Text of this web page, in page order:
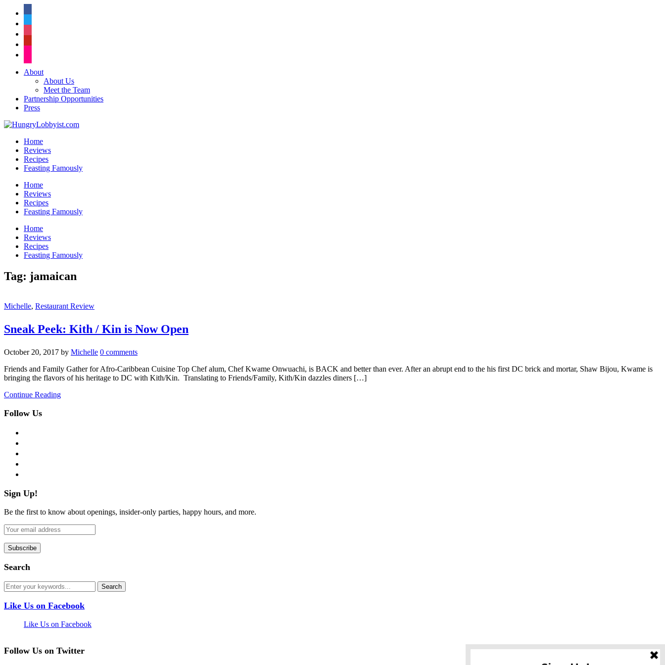
About
About Us
Meet the Team
Partnership Opportunities
Press
Home
Reviews
Recipes
Feasting Famously
Home
Reviews
Recipes
Feasting Famously
Home
Reviews
Recipes
Feasting Famously
Tag: jamaican
Michelle, Restaurant Review
Sneak Peek: Kith / Kin is Now Open
October 20, 2017 by Michelle 0 comments
Friends and Family Gather for Afro-Caribbean Cuisine Top Chef alum, Chef Kwame Onwuachi, is BACK and better than ever. After an abrupt end to the his first DC brick and mortar, Shaw Bijou, Kwame is
bringing the flavors of his heritage to DC with Kith/Kin. Translating to Friends/Family, Kith/Kin dazzles diners […]
Continue Reading
Follow Us
Sign Up!
Be the first to know about openings, insider-only parties, happy hours, and more.
Search
Like Us on Facebook
Like Us on Facebook
Follow Us on Twitter